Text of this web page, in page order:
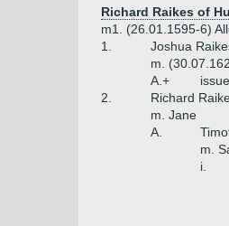
Richard Raikes of
m1. (26.01.1595-6)
1.
Joshua
m.
A.+
2.
Richard
m. Jane
A.
m.
i.